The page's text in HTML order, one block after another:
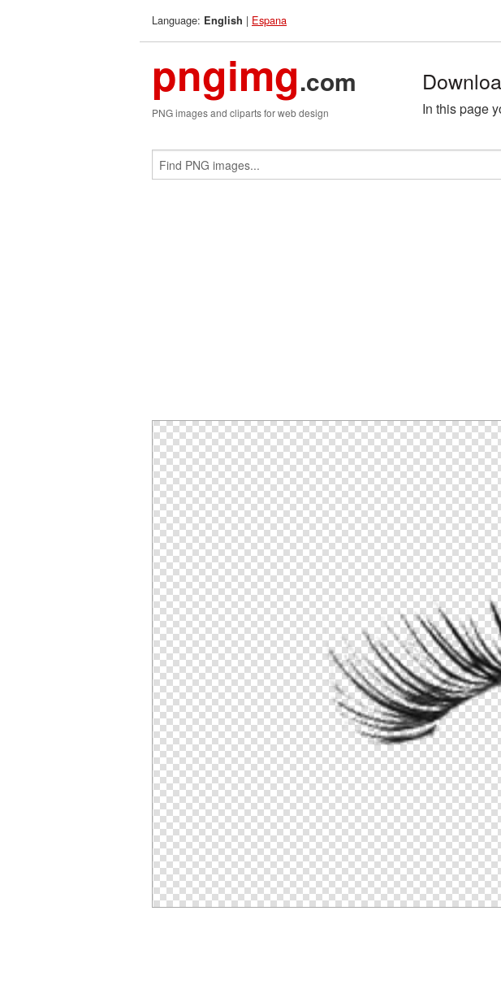
Language: English | Espana
pngimg.com
PNG images and cliparts for web design In this page